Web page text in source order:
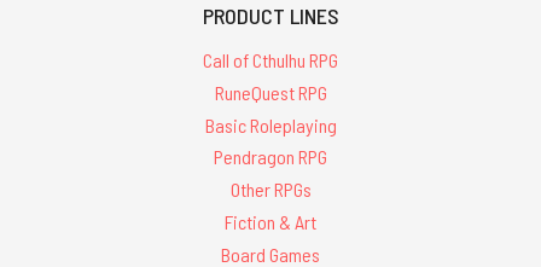
PRODUCT LINES
Call of Cthulhu RPG
RuneQuest RPG
Basic Roleplaying
Pendragon RPG
Other RPGs
Fiction & Art
Board Games